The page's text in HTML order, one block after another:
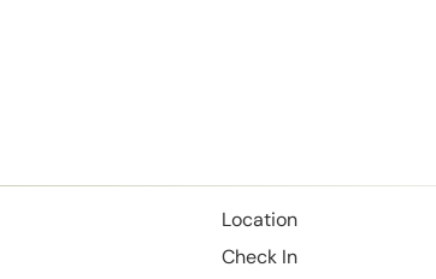
Location
Check In